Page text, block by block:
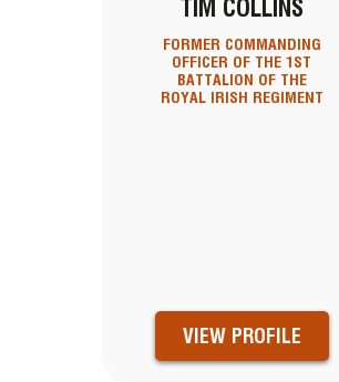
TIM COLLINS
FORMER COMMANDING
OFFICER OF THE 1ST
BATTALION OF THE
ROYAL IRISH REGIMENT
VIEW PROFILE